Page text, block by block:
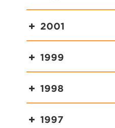
2001
1999
1998
1997